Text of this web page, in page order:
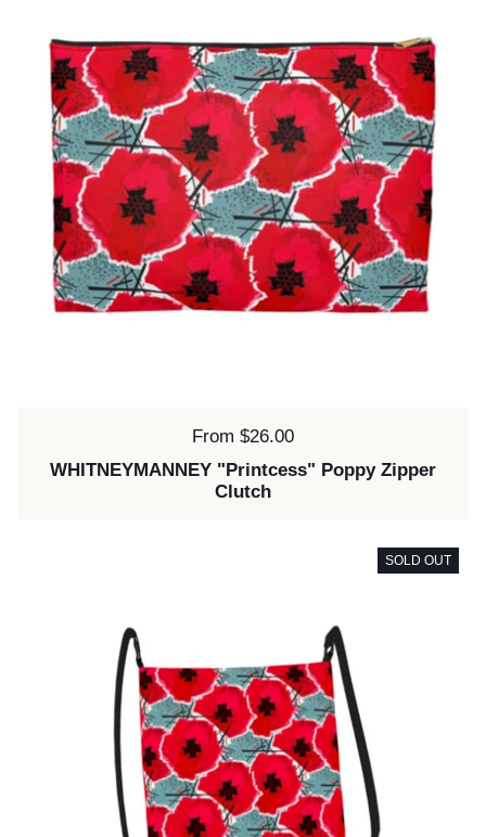
Price:
From $26.00
WHITNEYMANNEY "Printcess" Poppy Zipper
Clutch
SOLD OUT